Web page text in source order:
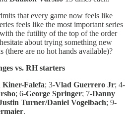
that every game now feels like
feels like the most important series
the futility of the top of the order
about trying something new
(there are no hot hands available)?
vs. RH starters
Kiner-Falefa; 3-Vlad Guerrero Jr; 4-
; 6-George Springer; 7-Danny
Turner/Daniel Vogelbach; 9-
.